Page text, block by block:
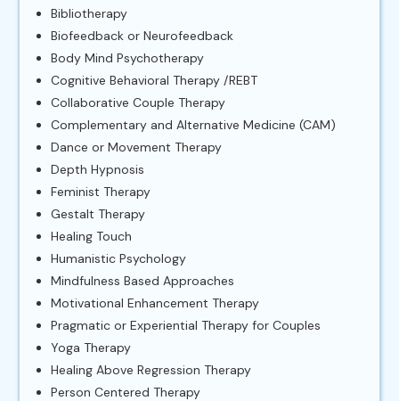
Bibliotherapy
Biofeedback or Neurofeedback
Body Mind Psychotherapy
Cognitive Behavioral Therapy /REBT
Collaborative Couple Therapy
Complementary and Alternative Medicine (CAM)
Dance or Movement Therapy
Depth Hypnosis
Feminist Therapy
Gestalt Therapy
Healing Touch
Humanistic Psychology
Mindfulness Based Approaches
Motivational Enhancement Therapy
Pragmatic or Experiential Therapy for Couples
Yoga Therapy
Healing Above Regression Therapy
Person Centered Therapy